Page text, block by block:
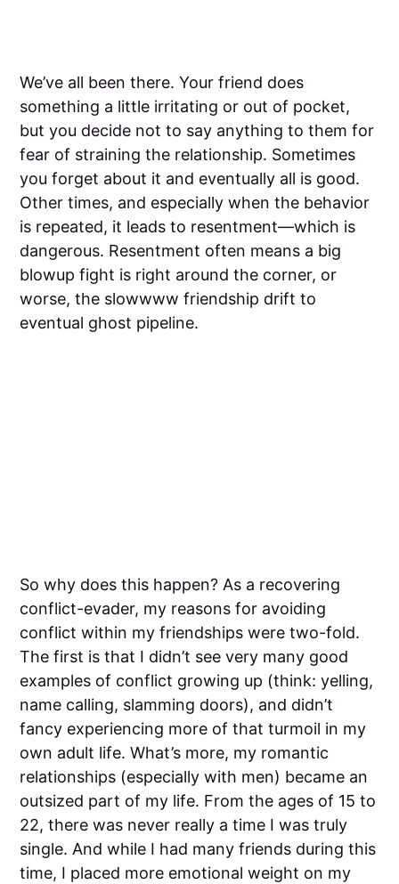
We’ve all been there. Your friend does
something a little irritating or out of pocket,
but you decide not to say anything to them for
fear of straining the relationship. Sometimes
you forget about it and eventually all is good.
Other times, and especially when the behavior
is repeated, it leads to resentment—which is
dangerous. Resentment often means a big
blowup fight is right around the corner, or
worse, the slowwww friendship drift to
eventual ghost pipeline.
So why does this happen? As a recovering
conflict-evader, my reasons for avoiding
conflict within my friendships were two-fold.
The first is that I didn’t see very many good
examples of conflict growing up (think: yelling,
name calling, slamming doors), and didn’t
fancy experiencing more of that turmoil in my
own adult life. What’s more, my romantic
relationships (especially with men) became an
outsized part of my life. From the ages of 15 to
22, there was never really a time I was truly
single. And while I had many friends during this
time, I placed more emotional weight on my